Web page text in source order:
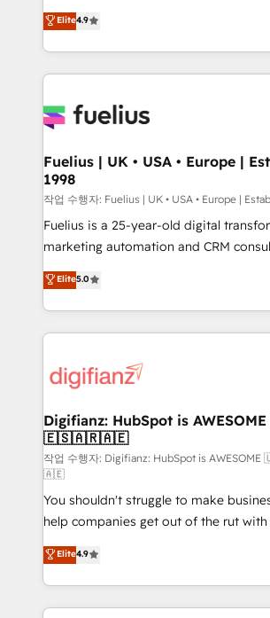
𝗳𝗼𝗿 𝘁𝗵𝗲 𝗻𝗲𝘅𝘁 𝘀𝘁𝗲𝗽? Click the 👈 '𝗖𝗼𝗻𝘁𝗮𝗰𝘁
𝗯𝘂𝘀𝗶𝗻𝗲𝘀𝘀' button to get in touch
𝘳𝘦𝘴𝘱𝘰𝘯𝘴𝘪𝘷𝘦)
HubSpot experts ready to help you. We can
implement the platform into complex
environments, optimise what you've
sure you can actually use it, build
for you and execute it on HubSpot. We are on the
framework, meaning we've been
HubSpot and vetted by the CCS, which
can support public sector companies
other ones listed in our profile. Our services: -
HubSpot implementation - HubSpot CMS website
is there for you to: - Grow revenue, and run your
business more efficiently - Build stronger
more people - Get the most out of your HubSpot
investment
Elite4.9
Fuelius | UK • USA • Europe |
1998
작업 수행자: Fuelius | UK • USA • Europe |
Fuelius is a 25-year-old digital
marketing automation and CRM
enable mid-market and enterprise
maximise their return from digital and
growth. We modernise platforms, streamline
operations that are causing
supercharge revenue operations Key services: • CRM
Transformation / Web Development •
Sales Consulting • Marketing Automation
makes us different? 🚀 Top 0.5% of global HubSpot
agencies ⚙️ The strongest technical ability and
integration capabilities 💼 Consultative, long-term
partners who will embed ourselves
business, processes and systems 🏢 We specialise in
working with mid-market and
organisations, global organisations
complex use cases 🏆 CRM Implementation,
Elite5.0
Digifianz: HubSpot is
🇪🇸🇦🇷🇦🇪
작업 수행자: Digifianz: HubSpot is
🇦🇪
You shouldn't struggle to make
help companies get out of the rut
process-oriented teams implementing
Marketing, Sales, Service, CMS and
so selling and actually engaging with
feels easy and pain-free. We are a top ranked
Elite4.9